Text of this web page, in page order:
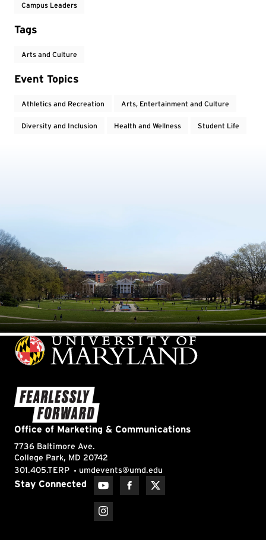
Campus Leaders
Tags
Arts and Culture
Event Topics
Athletics and Recreation Arts, Entertainment and Culture
Diversity and Inclusion Health and Wellness Student Life